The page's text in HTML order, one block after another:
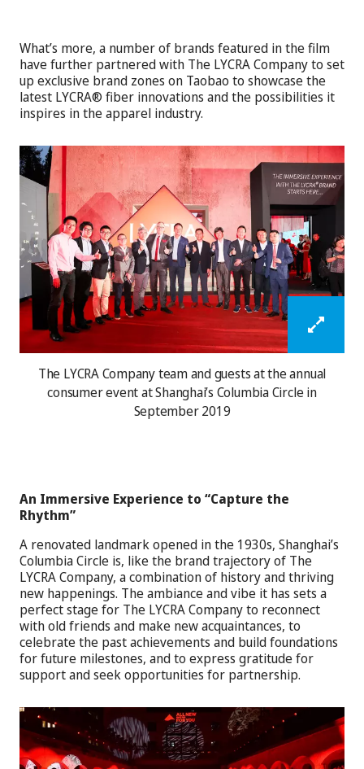
What’s more, a number of brands featured in the film
have further partnered with The LYCRA Company to set
up exclusive brand zones on Taobao to showcase the
latest LYCRA® fiber innovations and the possibilities it
inspires in the apparel industry.
The LYCRA Company team and guests at the annual
consumer event at Shanghai’s Columbia Circle in
September 2019
An Immersive Experience to “Capture the
Rhythm”
A renovated landmark opened in the 1930s, Shanghai’s
Columbia Circle is, like the brand trajectory of The
LYCRA Company, a combination of history and thriving
new happenings. The ambiance and vibe it has sets a
perfect stage for The LYCRA Company to reconnect
with old friends and make new acquaintances, to
celebrate the past achievements and build foundations
for future milestones, and to express gratitude for
support and seek opportunities for partnership.